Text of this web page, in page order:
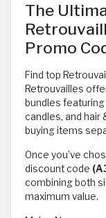
The
Promo
Find top
Retrouvailles
bundles
candles, and hair
buying items
Once you’ve
discount code
combining both
maximum value.